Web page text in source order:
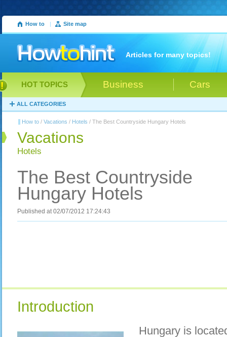
How to | Site map
Articles for many topics!
Business Cars
HOT TOPICS
ALL CATEGORIES
How to / Vacations / Hotels / The Best Countryside Hungary Hotels
Vacations
Hotels
The Best Countryside
Hungary Hotels
Published at 02/07/2012 17:24:43
Introduction
Hungary is